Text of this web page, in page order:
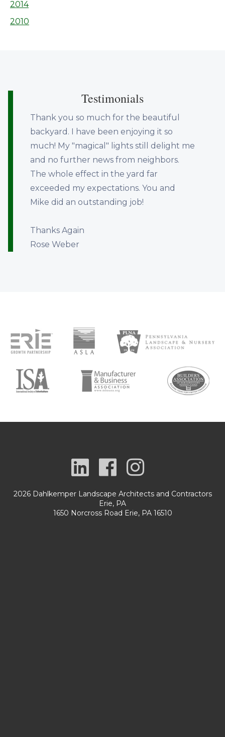
2014
2010
Testimonials
Thank you so much for the beautiful
backyard. I have been enjoying it so
much! My "magical" lights still delight me
and no further news from neighbors.
The whole effect in the yard far
exceeded my expectations. You and
Mike did an outstanding job!
Thanks Again
Rose Weber
2026 Dahlkemper Landscape Architects and Contractors
Erie, PA
1650 Norcross Road Erie, PA 16510